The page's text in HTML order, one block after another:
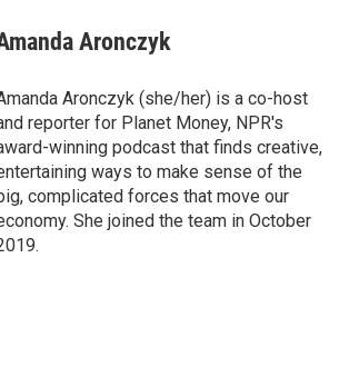
Aronczyk
Aronczyk (she/her) is a co-host
reporter for Planet Money, NPR's
winning podcast that finds creative,
ways to make sense of the
complicated forces that move our
She joined the team in October